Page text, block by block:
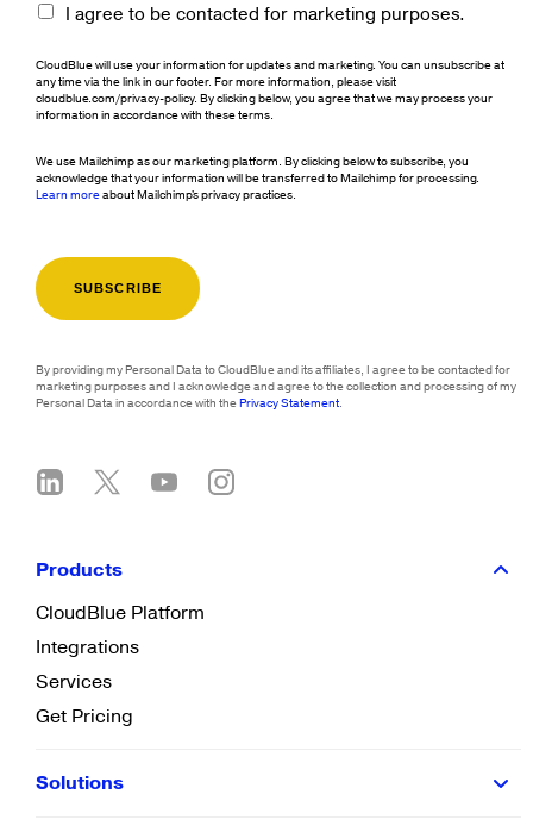
I agree to be contacted for marketing purposes.
CloudBlue will use your information for updates and marketing. You can unsubscribe at
any time via the link in our footer. For more information, please visit
cloudblue.com/privacy-policy. By clicking below, you agree that we may process your
information in accordance with these terms.
We use Mailchimp as our marketing platform. By clicking below to subscribe, you
acknowledge that your information will be transferred to Mailchimp for processing.
Learn moreabout Mailchimp's privacy practices.
By providing my Personal Data to CloudBlue and its affiliates, I agree to be contacted for
marketing purposes and I acknowledge and agree to the collection and processing of my
Personal Data in accordance with thePrivacy Statement.
Products
CloudBlue Platform
Integrations
Services
Get Pricing
Solutions